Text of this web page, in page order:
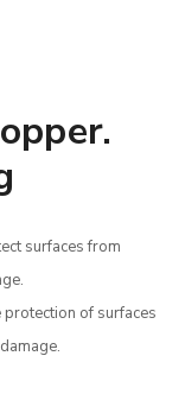
surfaces from
of surfaces